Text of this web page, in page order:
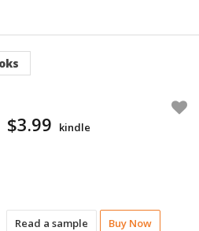
Read a sample Buy Now
$3.99 kindle